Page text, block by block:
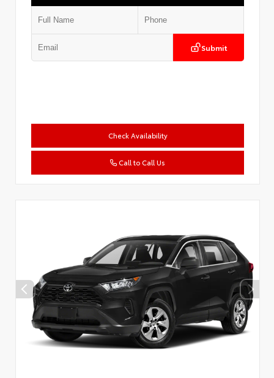
Submit
Check Availability
Call to Call Us